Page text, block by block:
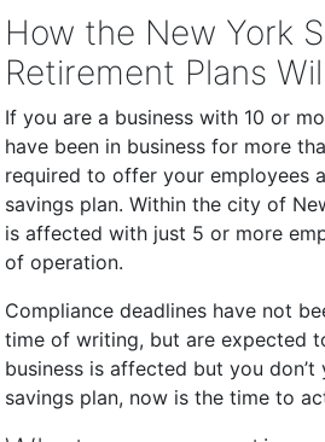
How the New York
Retirement Plans
If you are a business with 10 or
have been in business for more
required to offer your employees
savings plan. Within the city of
is affected with just 5 or more
of operation.
Compliance deadlines have not
time of writing, but are expected
business is affected but you
savings plan, now is the time to